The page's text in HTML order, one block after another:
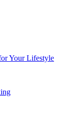
Your Lifestyle